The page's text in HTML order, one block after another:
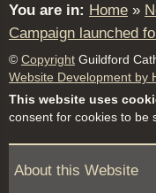
You are in: Home »
Campaign launched
© Copyright Guildford
Website Development by
This website uses
consent for cookies to be
About this Website